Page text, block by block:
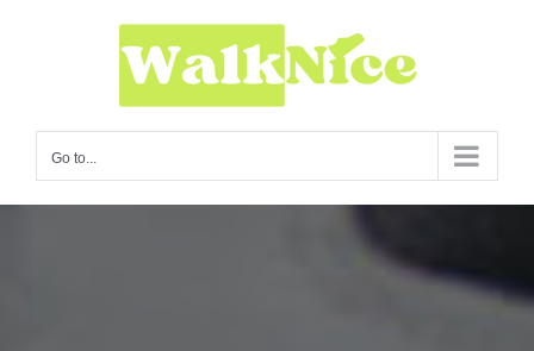
Go to...